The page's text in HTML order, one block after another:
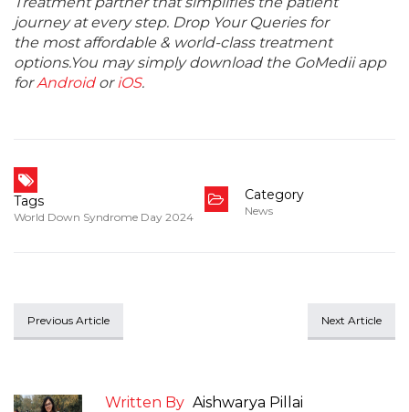
journey at every step. Drop Your Queries for
the most affordable & world-class treatment
options.You may simply download the GoMedii app
forAndroidoriOS.
Tags
World Down Syndrome Day 2024
Category
News
Previous Article Next Article
Written By Aishwarya Pillai